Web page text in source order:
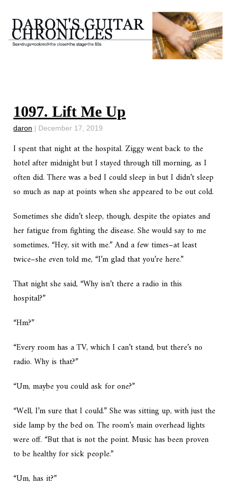
1097. Lift Me Up
daron | December 17, 2019
I spent that night at the hospital. Ziggy went back to the
hotel after midnight but I stayed through till morning, as I
often did. There was a bed I could sleep in but I didn’t sleep
so much as nap at points when she appeared to be out cold.
Sometimes she didn’t sleep, though, despite the opiates and
her fatigue from fighting the disease. She would say to me
sometimes, “Hey, sit with me.” And a few times–at least
twice–she even told me, “I’m glad that you’re here.”
That night she said, “Why isn’t there a radio in this
hospital?”
“Hm?”
“Every room has a TV, which I can’t stand, but there’s no
radio. Why is that?”
“Um, maybe you could ask for one?”
“Well, I’m sure that I could.” She was sitting up, with just the
side lamp by the bed on. The room’s main overhead lights
were off. “But that is not the point. Music has been proven
to be healthy for sick people.”
“Um, has it?”